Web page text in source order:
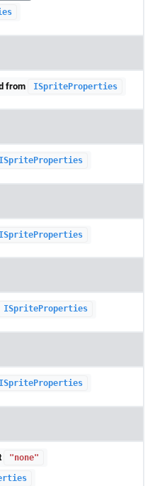
from ISpriteProperties
ISpriteProperties
ISpriteProperties
ISpriteProperties
ISpriteProperties
"none"